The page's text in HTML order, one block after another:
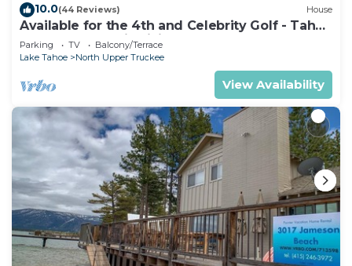
10.0(44 Reviews) House
Available for the 4th and Celebrity Golf - Tahoe
Chalet Downstairs living
Parking TV
Balcony/Terrace
Lake Tahoe
North Upper Truckee
View Availability